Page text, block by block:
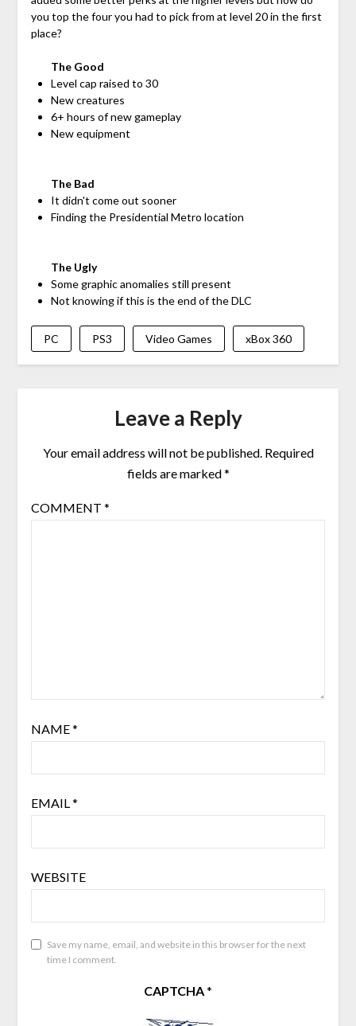
you top the four you had to pick from at level 20 in the first
place?
The Good
Level cap raised to 30
New creatures
6+ hours of new gameplay
New equipment
The Bad
It didn't come out sooner
Finding the Presidential Metro location
The Ugly
Some graphic anomalies still present
Not knowing if this is the end of the DLC
PC PS3 Video Games xBox 360
Leave a Reply
Your email address will not be published. Required
fields are marked*
COMMENT *
NAME*
EMAIL*
WEBSITE
Save my name, email, and website in this browser for the next
time I comment.
CAPTCHA*